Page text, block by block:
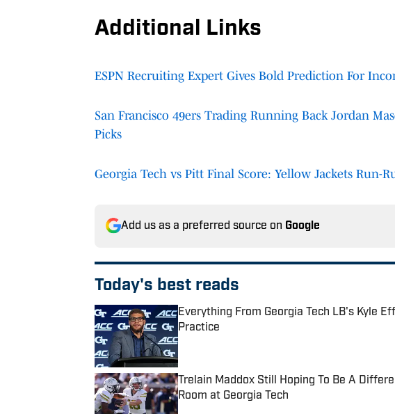
Additional Links
ESPN Recruiting Expert Gives Bold Prediction For
San Francisco 49ers Trading Running Back Jordan
Picks
Georgia Tech vs Pitt Final Score: Yellow Jackets Run-
Add us as a preferred source on Google
Today's best reads
Everything From Georgia Tech LB's Kyle
Practice
Published by on Invalid Date
Trelain Maddox Still Hoping To Be A
Room at Georgia Tech